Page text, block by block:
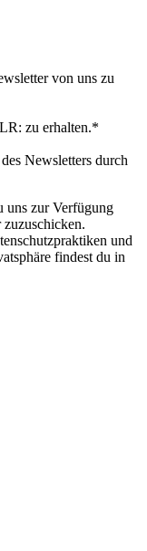
von uns zu
zu erhalten.*
Newsletters durch
uns zur Verfügung
und
findest du in